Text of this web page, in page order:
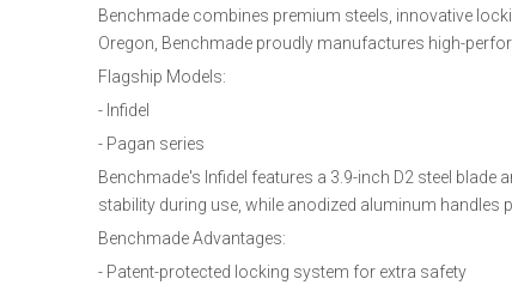
Benchmade combines premium steels, innovative
Oregon, Benchmade proudly manufactures high-
Flagship Models:
- Infidel
- Pagan series
Benchmade's Infidel features a 3.9-inch D2 steel
stability during use, while anodized aluminum handles
Benchmade Advantages:
- Patent-protected locking system for extra safety